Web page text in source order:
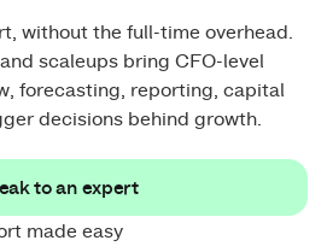
without the full-time overhead.
scaleups bring CFO-level
forecasting, reporting, capital
decisions behind growth.
Speak to an expert
to an expert
made easy